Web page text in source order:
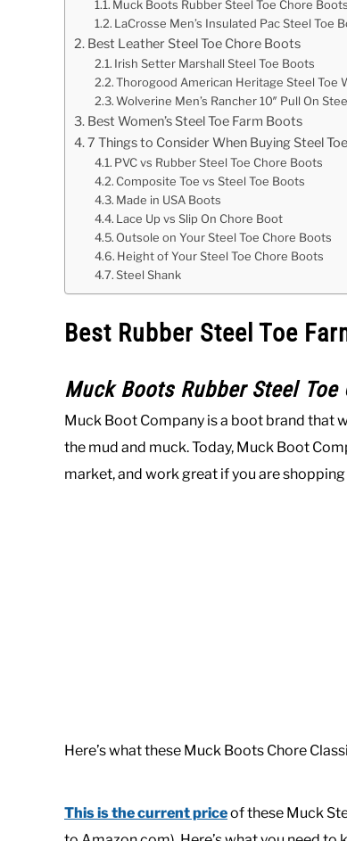
Muck Boots Rubber Steel Toe Chore Boots
LaCrosse Men’s Insulated Pac Steel Toe
Best Leather Steel Toe Chore Boots
Irish Setter Marshall Steel Toe Boots
Thorogood American Heritage Steel Toe
Wolverine Men’s Rancher 10″ Pull On
Best Women’s Steel Toe Farm Boots
7 Things to Consider When Buying Steel
PVC vs Rubber Steel Toe Chore Boots
Composite Toe vs Steel Toe Boots
Made in USA Boots
Lace Up vs Slip On Chore Boot
Outsole on Your Steel Toe Chore Boots
Height of Your Steel Toe Chore Boots
Steel Shank
Best Rubber Steel Toe
Muck Boots Rubber Steel Toe
Muck Boot Company is a boot brand that
the mud and muck. Today, Muck Boot
market, and work great if you are
Here’s what these Muck Boots Chore
This is the current priceof these Muck